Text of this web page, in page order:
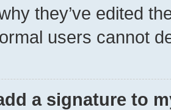
they’ve edited
users cannot
a signature to